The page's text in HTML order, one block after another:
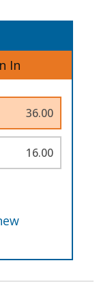
In
36.00
16.00